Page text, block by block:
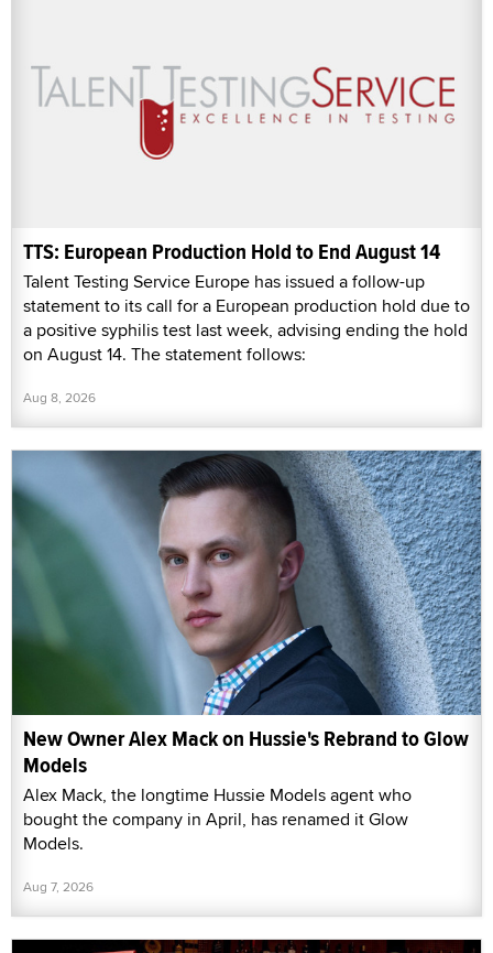
TTS: European Production Hold to End August 14
Talent Testing Service Europe has issued a follow-up
statement to its call for a European production hold due to
a positive syphilis test last week, advising ending the hold
on August 14. The statement follows:
Aug 8, 2026
New Owner Alex Mack on Hussie's Rebrand to Glow
Models
Alex Mack, the longtime Hussie Models agent who
bought the company in April, has renamed it Glow
Models.
Aug 7, 2026